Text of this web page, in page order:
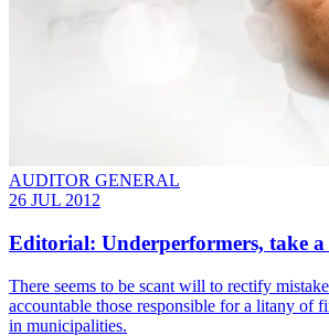
AUDITOR GENERAL
26 JUL 2012
Editorial: Underperformers, take a
There seems to be scant will to rectify
accountable those responsible for a litany of
in municipalities.